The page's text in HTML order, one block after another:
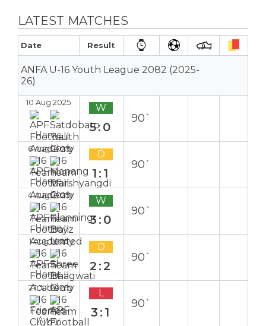
LATEST MATCHES
Date Result
ANFA U-16 Youth League 2082 (2025-
26)
10 Aug 2025
Home
W
5:0
90`
6 Aug 2025
Home
D
1:1
90`
4 Aug 2025
Home
W
3:0
90`
1 Aug 2025
Home
D
2:2
90`
27 Jul 2025
Away
L
3:1
90`